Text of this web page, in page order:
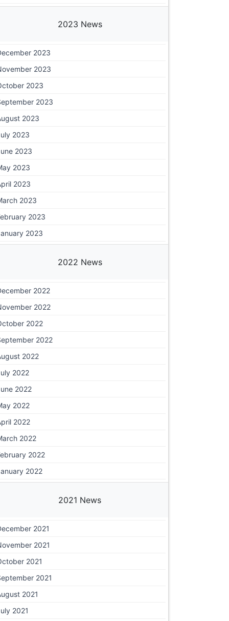
2023 News
2023
2023
2023
2023
2023
2023
2023
2023
2023
2023
2023
2023
2022 News
2022
2022
2022
2022
2022
2022
2022
2022
2022
2022
2022
2022
2021 News
2021
2021
2021
2021
2021
2021